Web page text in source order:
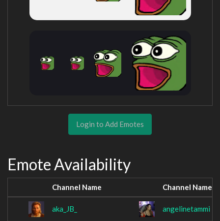
Login to Add Emotes
Emote Availability
Channel Name Channel Name
aka_JB_ angelinetammi